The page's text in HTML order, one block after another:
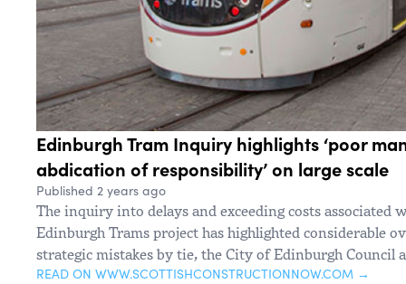
Edinburgh Tram Inquiry highlights ‘poor
abdication of responsibility’ on large scale
Published 2 years ago
The inquiry into delays and exceeding costs associated
Edinburgh Trams project has highlighted considerable
strategic mistakes by tie, the City of Edinburgh Council
READ ON WWW.SCOTTISHCONSTRUCTIONNOW.COM →